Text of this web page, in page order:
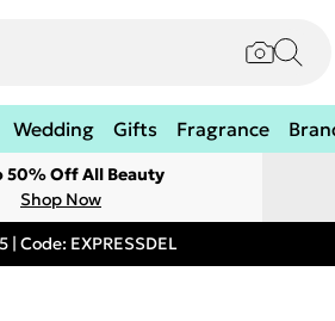
Wedding Gifts Fragrance
50% Off All Beauty
Shop Now
Code: EXPRESSDEL